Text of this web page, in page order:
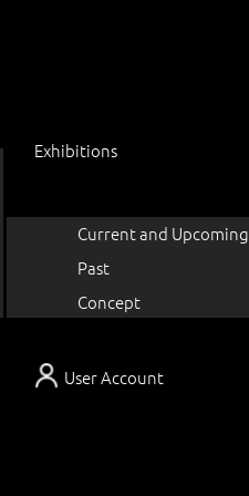
User Account
Exhibitions
Current and Upcoming
Past
Concept